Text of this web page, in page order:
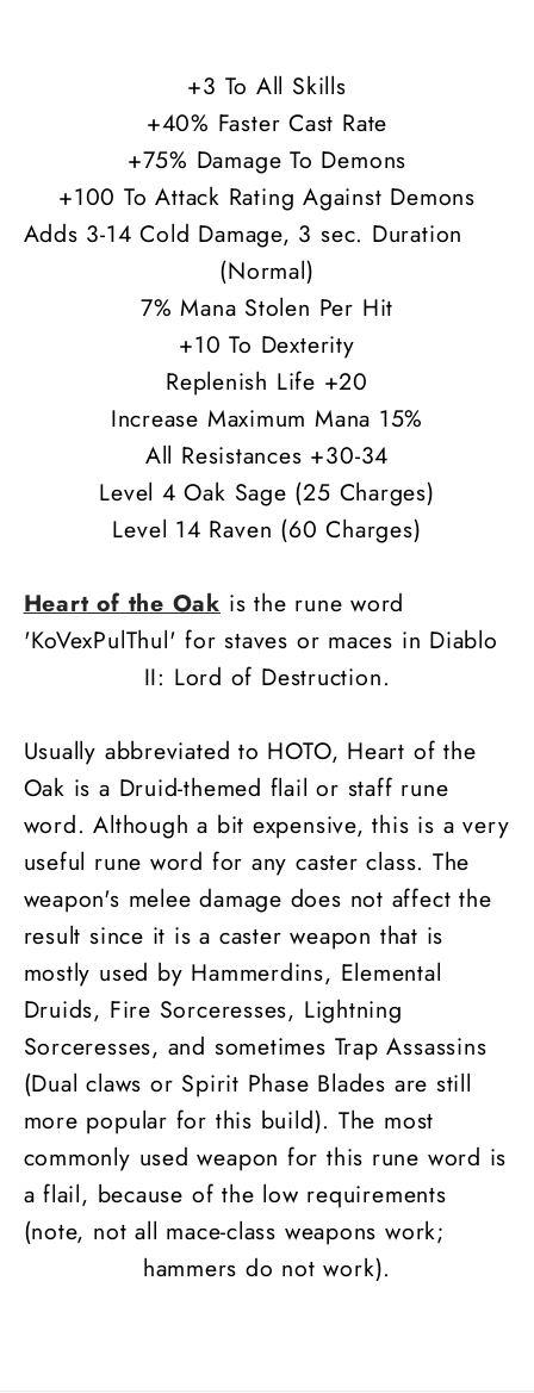
All
Res
All
Res
+3 To All Skills
+40% Faster Cast Rate
+75% Damage To Demons
+100 To Attack Rating Against Demons
Adds 3-14 Cold Damage, 3 sec. Duration
(Normal)
7% Mana Stolen Per Hit
+10 To Dexterity
Replenish Life +20
Increase Maximum Mana 15%
All Resistances +30-34
Level 4 Oak Sage (25 Charges)
Level 14 Raven (60 Charges)
Heart of the Oak is the rune word
'KoVexPulThul' for staves or maces in Diablo
II: Lord of Destruction.
Usually abbreviated to HOTO, Heart of the
Oak is a Druid-themed flail or staff rune
word. Although a bit expensive, this is a very
useful rune word for any caster class. The
weapon's melee damage does not affect the
result since it is a caster weapon that is
mostly used by Hammerdins, Elemental
Druids, Fire Sorceresses, Lightning
Sorceresses, and sometimes Trap Assassins
(Dual claws or Spirit Phase Blades are still
more popular for this build). The most
commonly used weapon for this rune word is
a flail, because of the low requirements
(note, not all mace-class weapons work;
hammers do not work).